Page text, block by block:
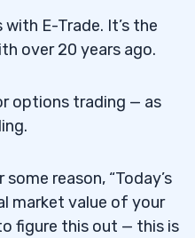
E-Trade. It’s the
over 20 years ago.
options trading — as
reason, “Today’s
market value of your
figure this out — this is